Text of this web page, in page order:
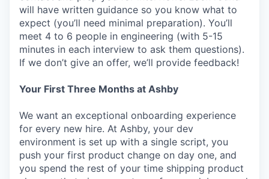
will have written guidance so you know what to
expect (you’ll need minimal preparation). You’ll
meet 4 to 6 people in engineering (with 5-15
minutes in each interview to ask them questions).
If we don’t give an offer, we’ll provide feedback!
Your First Three Months at Ashby
We want an exceptional onboarding experience
for every new hire. At Ashby, your dev
environment is set up with a single script, you
push your first product change on day one, and
you spend the rest of your time shipping product